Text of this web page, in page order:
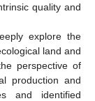
quality and
explore the
land and
perspective of
production and
and identified